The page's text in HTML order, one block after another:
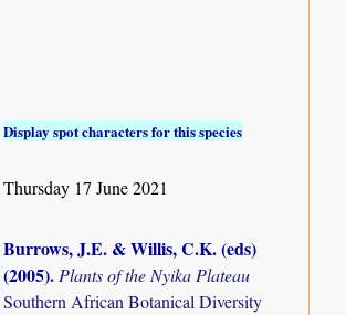
Display spot characters for this species
Thursday 17 June 2021
Burrows, J.E. & Willis, C.K. (eds)
(2005).Plants of the Nyika Plateau
Southern African Botanical Diversity